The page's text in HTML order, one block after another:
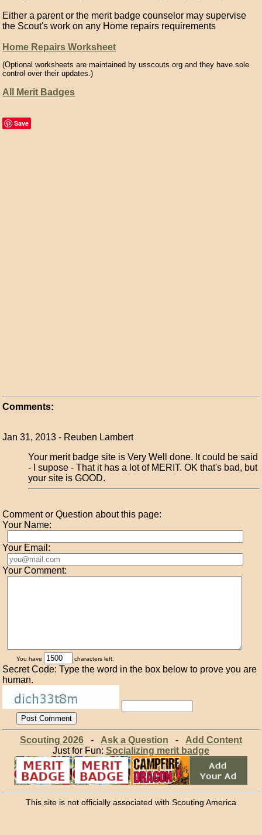
Either a parent or the merit badge counselor may supervise
the Scout's work on any Home repairs requirements
Home Repairs Worksheet
(Optional worksheets are maintained by usscouts.org and they have sole
control over their updates.)
All Merit Badges
Save
Comments:
Jan 31, 2013 - Reuben Lambert
Your merit badge site is Very Well done. It could be said
- I supose - That it has a lot of MERIT. OK that's bad, but
your site is GOOD.
Comment or Question about this page:
Your Name:
Your Email:
Your Comment:
You have characters left.
Secret Code: Type the word in the box below to prove you are
human.
Scouting 2026- Ask a Question - Add Content
Just for Fun: Socializing merit badge
This site is not officially associated with Scouting America